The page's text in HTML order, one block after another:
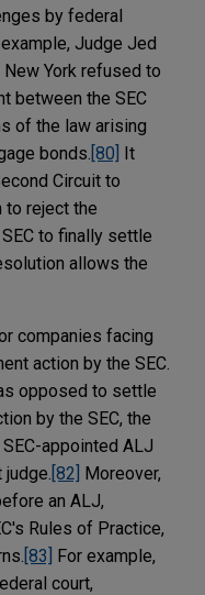
by federal
Judge Jed
York refused to
between the SEC
of the law arising
bonds. [80] It
Circuit to
reject the
to finally settle
allows the
companies facing
action by the SEC.
opposed to settle
by the SEC, the
appointed ALJ
[82] Moreover,
an ALJ,
Rules of Practice,
[83] For example,
court,